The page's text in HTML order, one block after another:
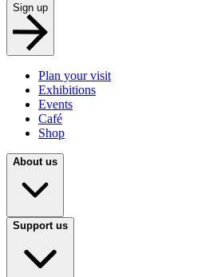
Sign up
Plan your visit
Exhibitions
Events
Café
Shop
About us
Support us